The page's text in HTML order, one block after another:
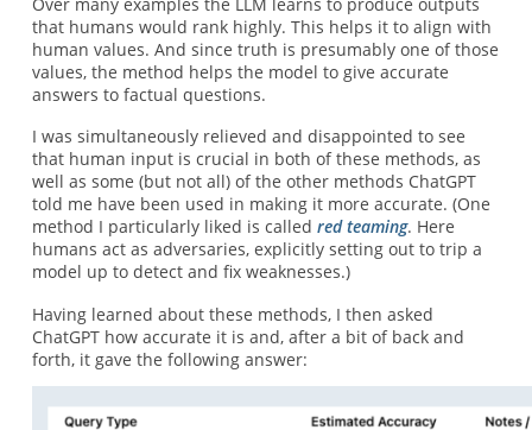
that humans would rank highly. This helps it to align with
human values. And since truth is presumably one of those
values, the method helps the model to give accurate
answers to factual questions.
I was simultaneously relieved and disappointed to see
that human input is crucial in both of these methods, as
well as some (but not all) of the other methods ChatGPT
told me have been used in making it more accurate. (One
method I particularly liked is called red teaming. Here
humans act as adversaries, explicitly setting out to trip a
model up to detect and fix weaknesses.)
Having learned about these methods, I then asked
ChatGPT how accurate it is and, after a bit of back and
forth, it gave the following answer: